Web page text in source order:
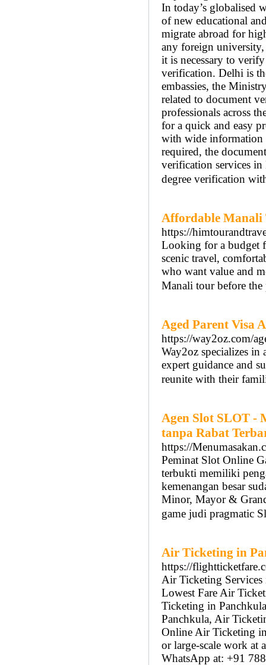
In today’s globalised
of new educational
migrate abroad for
any foreign
it is necessary to
verification. Delhi is
embassies, the
related to document
professionals across
for a quick and easy
with wide information
required, the
verification services
degree verification
Affordable Manali
https://
Looking for a budget
scenic travel,
who want value and
Manali tour before the
Aged Parent Visa
https://way2oz.com/
Way2oz specializes
expert guidance and
reunite with their
Agen Slot SLOT -
tanpa Rabat
https://
Peminat Slot Online
terbukti memiliki
kemenangan besar
Minor, Mayor &
game judi pragmatic
Air Ticketing in
https://
Air Ticketing
Lowest Fare Air
Ticketing in
Panchkula, Air
Online Air Ticketing
or large-scale work at
WhatsApp at: +91